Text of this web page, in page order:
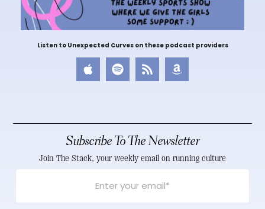
Listen to Unexpected Curves on these podcast providers
Subscribe To The Newsletter
Join The Stack, your weekly email on running culture